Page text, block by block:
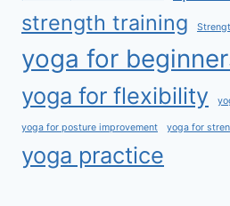
strength training
yoga for
yoga for flexibility
yoga for posture improvement yoga for
yoga practice